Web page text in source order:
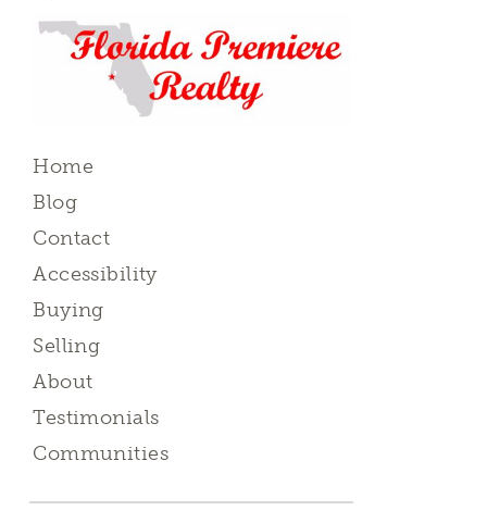
Home
Blog
Contact
Accessibility
Buying
Selling
About
Testimonials
Communities